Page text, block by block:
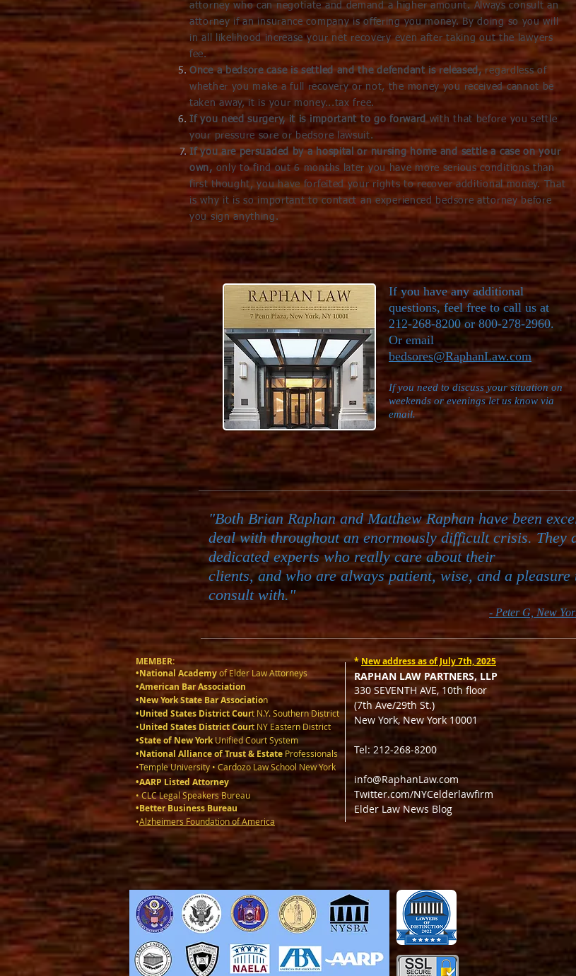
attorney who can negotiate and demand a higher amount. Always consult an
attorney if an insurance company is offering you money. By doing so you will
in all likelihood increase your net recovery even after taking out the lawyers
fee.
Once a bedsore case is settled and the defendant is released, regardless of
whether you make a full recovery or not, the money you received cannot be
taken away, it is your money...tax free.
If you need surgery, it is important to go forwardwith that before you settle
your pressure sore or bedsore lawsuit.
If you are persuaded by a hospital or nursing home and settle a case on your
own, only to find out 6 months later you have more serious conditions than
first thought, you have forfeited your rights to recover additional money. That
is why it is so important to contact an experienced bedsore attorney before
you sign anything.
If you have any additional
questions, feel free to call us at
212-268-8200 or 800-278-2960.
Or email
bedsores@RaphanLaw.com
If you need to discuss your situation on
weekends or evenings let us know via
email.
"Both Brian Raphan and Matthew Raphan have been
deal with throughout anenormously difficult crisis. They
dedicated experts who really care about their
clients, and who are always patient, wise, and a pleasure
consult with."
- Peter G, New
MEMBER:
•National Academyof Elder Law Attorneys
•American Bar Association
•New York State Bar Association
•United States District Court N.Y. Southern District
•United States District Court NY Eastern District
•State of New YorkUnified Court System
•National Alliance of Trust & Estate Professionals
•Temple University • Cardozo Law School New York
•AARP Listed Attorney
• CLC Legal Speakers Bureau
•Better Business Bureau
•Alzheimers Foundation of America
*New address as of July 7th, 2025
RAPHAN LAW PARTNERS, LLP
330 SEVENTH AVE, 10th floor
(7th Ave/29th St.)
New York, New York 10001
Tel: 212-268-8200
info@RaphanLaw.com
Twitter.com/NYCelderlawfirm
Elder Law News Blog